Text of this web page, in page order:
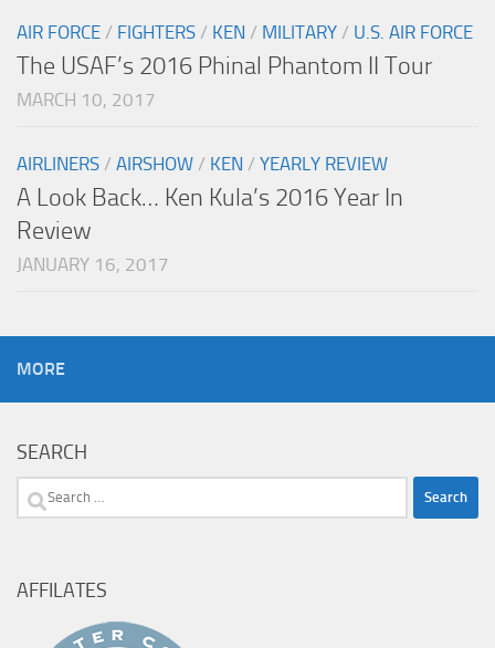
AIR FORCE / FIGHTERS / KEN / MILITARY / U.S. AIR FORCE
The USAF’s 2016 Phinal Phantom II Tour
MARCH 10, 2017
AIRLINERS / AIRSHOW / KEN / YEARLY REVIEW
A Look Back… Ken Kula’s 2016 Year In
Review
JANUARY 16, 2017
MORE
SEARCH
Search
AFFILATES